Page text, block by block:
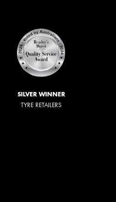
SILVER WINNER
TYRE RETAILERS